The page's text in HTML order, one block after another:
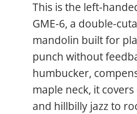
This is the left-
GME-6, a double-
mandolin built for
punch without
humbucker,
maple neck, it
and hillbilly jazz to